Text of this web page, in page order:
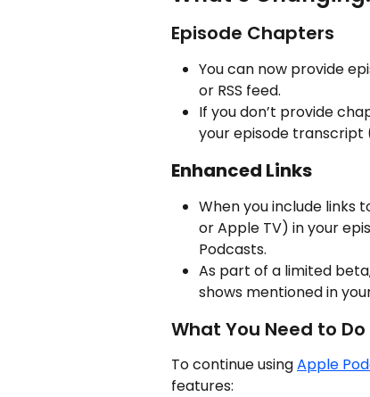
Episode Chapters
You can now provide
or RSS feed.
If you don’t provide
your episode transcript
Enhanced Links
When you include links
or Apple TV) in your
Podcasts.
As part of a limited
shows mentioned in
What You Need to Do
To continue using Apple
features: